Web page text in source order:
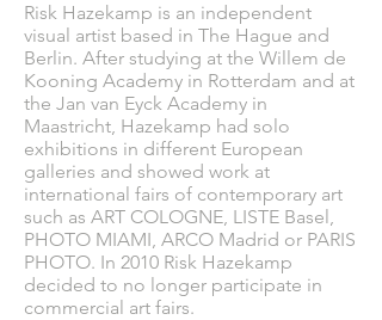
Risk Hazekamp is an independent
visual artist based in The Hague and
Berlin. After studying at the Willem de
Kooning Academy in Rotterdam and at
the Jan van Eyck Academy in
Maastricht, Hazekamp had solo
exhibitions in different European
galleries and showed work at
international fairs of contemporary art
such as ART COLOGNE, LISTE Basel,
PHOTO MIAMI, ARCO Madrid or PARIS
PHOTO. In 2010 Risk Hazekamp
decided to no longer participate in
commercial art fairs.